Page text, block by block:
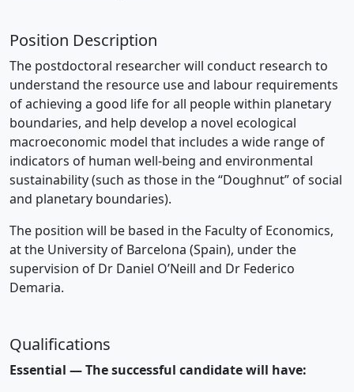
Position Description
The postdoctoral researcher will conduct research to
understand the resource use and labour requirements
of achieving a good life for all people within planetary
boundaries, and help develop a novel ecological
macroeconomic model that includes a wide range of
indicators of human well-being and environmental
sustainability (such as those in the “Doughnut” of social
and planetary boundaries).
The position will be based in the Faculty of Economics,
at the University of Barcelona (Spain), under the
supervision of Dr Daniel O’Neill and Dr Federico
Demaria.
Qualifications
Essential — The successful candidate will have: